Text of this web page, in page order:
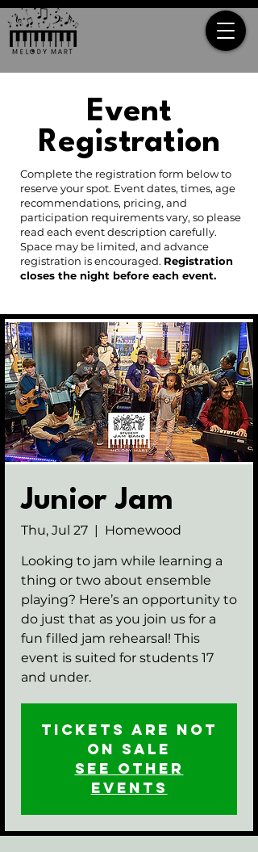
Event
Registration
Complete the registration form below to
reserve your spot. Event dates, times, age
recommendations, pricing, and
participation requirements vary, so please
read each event description carefully.
Space may be limited, and advance
registration is encouraged. Registration
closes the night before each event.
Junior Jam
Thu, Jul 27
  |
Homewood
Looking to jam while learning a
thing or two about ensemble
playing? Here’s an opportunity to
do just that as you join us for a
fun filled jam rehearsal! This
event is suited for students 17
and under.
Tickets are not
on sale
See other
events